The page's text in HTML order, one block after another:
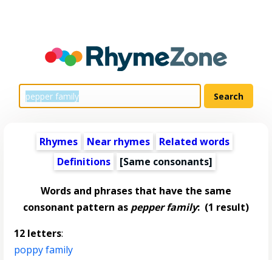
Rhymes Near rhymes
Related words
Definitions
[Same consonants]
Words and phrases that have the same
consonant pattern as pepper family: (1 result)
12 letters:
poppy family